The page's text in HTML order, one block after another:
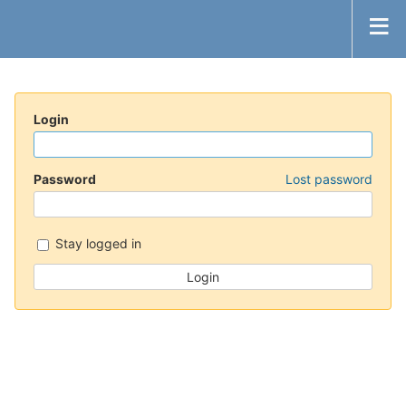
Login
Password Lost password
Stay logged in